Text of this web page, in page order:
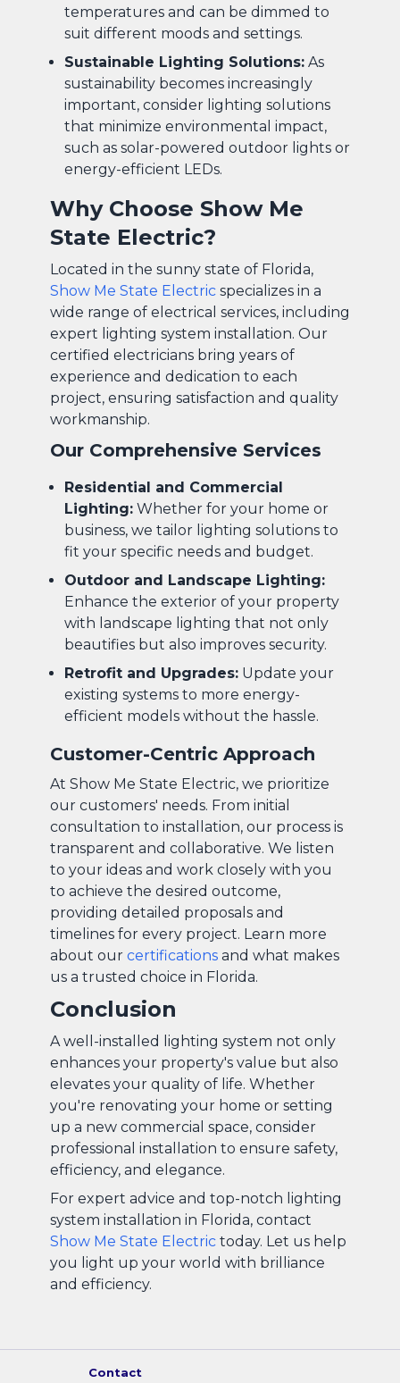
temperatures and can be dimmed to
suit different moods and settings.
Sustainable Lighting Solutions: As
sustainability becomes increasingly
important, consider lighting solutions
that minimize environmental impact,
such as solar-powered outdoor lights or
energy-efficient LEDs.
Why Choose Show Me
State Electric?
Located in the sunny state of Florida,
Show Me State Electric specializes in a
wide range of electrical services, including
expert lighting system installation. Our
certified electricians bring years of
experience and dedication to each
project, ensuring satisfaction and quality
workmanship.
Our Comprehensive Services
Residential and Commercial
Lighting: Whether for your home or
business, we tailor lighting solutions to
fit your specific needs and budget.
Outdoor and Landscape Lighting:
Enhance the exterior of your property
with landscape lighting that not only
beautifies but also improves security.
Retrofit and Upgrades: Update your
existing systems to more energy-
efficient models without the hassle.
Customer-Centric Approach
At Show Me State Electric, we prioritize
our customers' needs. From initial
consultation to installation, our process is
transparent and collaborative. We listen
to your ideas and work closely with you
to achieve the desired outcome,
providing detailed proposals and
timelines for every project. Learn more
about our certifications and what makes
us a trusted choice in Florida.
Conclusion
A well-installed lighting system not only
enhances your property's value but also
elevates your quality of life. Whether
you're renovating your home or setting
up a new commercial space, consider
professional installation to ensure safety,
efficiency, and elegance.
For expert advice and top-notch lighting
system installation in Florida, contact
Show Me State Electric today. Let us help
you light up your world with brilliance
and efficiency.
Contact